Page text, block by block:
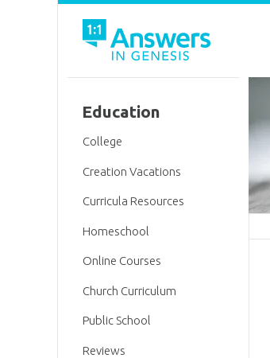
Education
College
Creation Vacations
Curricula Resources
Homeschool
Online Courses
Church Curriculum
Public School
Reviews